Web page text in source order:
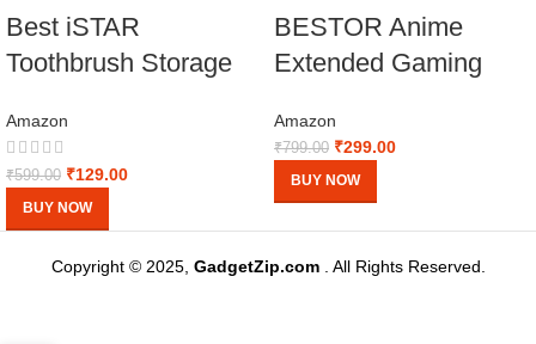
Best iSTAR
Toothbrush Storage
Pack 1
Amazon
₹599.00 ₹129.00
BUY NOW
BESTOR Anime
Extended Gaming
fray Stitching,
Waterproof Surface &
Non-Slip Rubber
Base Gaming Mouse
Mat for Laptop
Amazon
₹799.00 ₹299.00
BUY NOW
Copyright © 2025, GadgetZip.com . All Rights Reserved.